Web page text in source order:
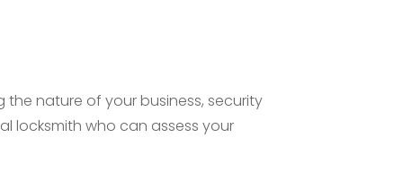
nature of your business, security
locksmith who can assess your